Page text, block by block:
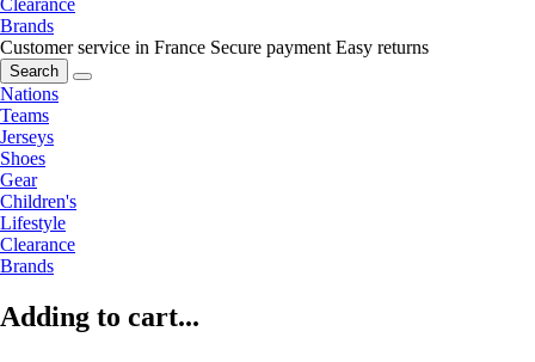
Clearance
Brands
Customer service in France Secure payment Easy returns
Search
Nations
Teams
Jerseys
Shoes
Gear
Children's
Lifestyle
Clearance
Brands
Adding to cart...